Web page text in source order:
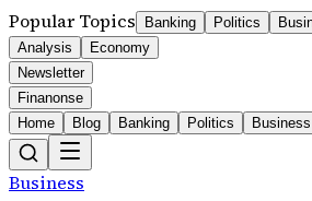
Popular Topics Banking Politics
Analysis
Economy
Newsletter
Finanonse
Home
Blog Banking Politics Business
Business